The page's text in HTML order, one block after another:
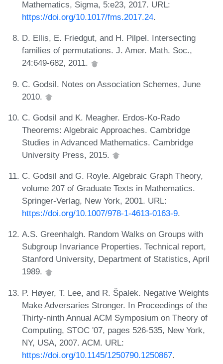
Mathematics, Sigma, 5:e23, 2017. URL:
https://doi.org/10.1017/fms.2017.24.
D. Ellis, E. Friedgut, and H. Pilpel. Intersecting
families of permutations. J. Amer. Math. Soc.,
24:649-682, 2011.
C. Godsil. Notes on Association Schemes, June
2010.
C. Godsil and K. Meagher. Erdos-Ko-Rado
Theorems: Algebraic Approaches. Cambridge
Studies in Advanced Mathematics. Cambridge
University Press, 2015.
C. Godsil and G. Royle. Algebraic Graph Theory,
volume 207 of Graduate Texts in Mathematics.
Springer-Verlag, New York, 2001. URL:
https://doi.org/10.1007/978-1-4613-0163-9.
A.S. Greenhalgh. Random Walks on Groups with
Subgroup Invariance Properties. Technical report,
Stanford University, Department of Statistics, April
1989.
P. Høyer, T. Lee, and R. Špalek. Negative Weights
Make Adversaries Stronger. In Proceedings of the
Thirty-ninth Annual ACM Symposium on Theory of
Computing, STOC '07, pages 526-535, New York,
NY, USA, 2007. ACM. URL:
https://doi.org/10.1145/1250790.1250867.